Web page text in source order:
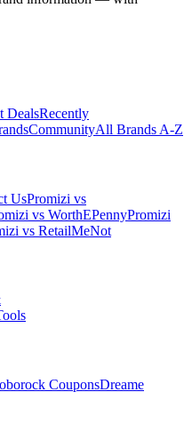
DealsRecently
CommunityAll Brands A-Z
UsPromizi vs
vs WorthEPennyPromizi
vs RetailMeNot
CouponsDreame